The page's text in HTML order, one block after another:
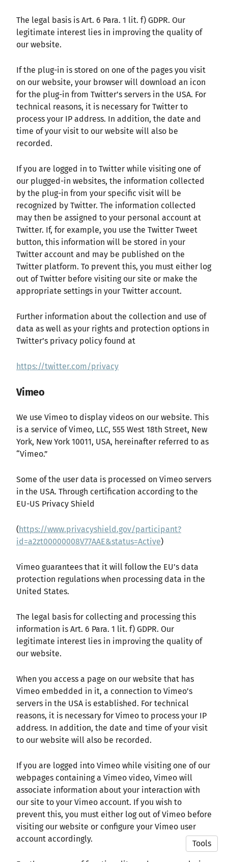
The legal basis is Art. 6 Para. 1 lit. f) GDPR. Our
legitimate interest lies in improving the quality of
our website.
If the plug-in is stored on one of the pages you visit
on our website, your browser will download an icon
for the plug-in from Twitter’s servers in the USA. For
technical reasons, it is necessary for Twitter to
process your IP address. In addition, the date and
time of your visit to our website will also be
recorded.
If you are logged in to Twitter while visiting one of
our plugged-in websites, the information collected
by the plug-in from your specific visit will be
recognized by Twitter. The information collected
may then be assigned to your personal account at
Twitter. If, for example, you use the Twitter Tweet
button, this information will be stored in your
Twitter account and may be published on the
Twitter platform. To prevent this, you must either log
out of Twitter before visiting our site or make the
appropriate settings in your Twitter account.
Further information about the collection and use of
data as well as your rights and protection options in
Twitter’s privacy policy found at
https://twitter.com/privacy
Vimeo
We use Vimeo to display videos on our website. This
is a service of Vimeo, LLC, 555 West 18th Street, New
York, New York 10011, USA, hereinafter referred to as
“Vimeo.”
Some of the user data is processed on Vimeo servers
in the USA. Through certification according to the
EU-US Privacy Shield
(https://www.privacyshield.gov/participant?
id=a2zt00000008V77AAE&status=Active)
Vimeo guarantees that it will follow the EU’s data
protection regulations when processing data in the
United States.
The legal basis for collecting and processing this
information is Art. 6 Para. 1 lit. f) GDPR. Our
legitimate interest lies in improving the quality of
our website.
When you access a page on our website that has
Vimeo embedded in it, a connection to Vimeo’s
servers in the USA is established. For technical
reasons, it is necessary for Vimeo to process your IP
address. In addition, the date and time of your visit
to our website will also be recorded.
If you are logged into Vimeo while visiting one of our
webpages containing a Vimeo video, Vimeo will
associate information about your interaction with
our site to your Vimeo account. If you wish to
prevent this, you must either log out of Vimeo before
visiting our website or configure your Vimeo user
account accordingly.
Tools